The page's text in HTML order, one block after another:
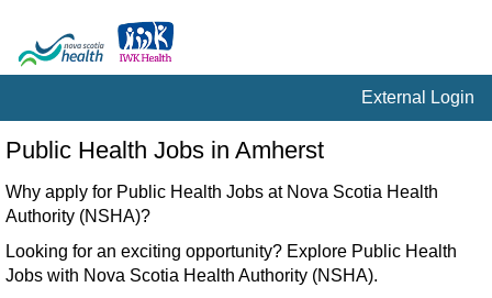
External Login
Public
Health
Jobs
in
Amherst
Public Health Jobs in Amherst
Why apply for Public Health Jobs at Nova Scotia Health
Authority (NSHA)?
Looking for an exciting opportunity? Explore Public Health
Jobs with Nova Scotia Health Authority (NSHA).